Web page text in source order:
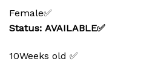
Female✅
Status: AVAILABLE✅
10Weeks old ✅